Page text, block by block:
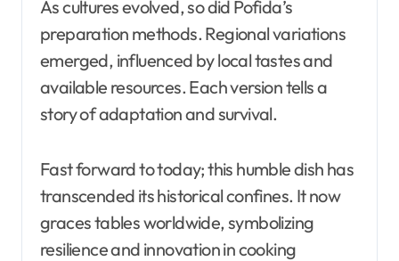
As cultures evolved, so did Pofida’s
preparation methods. Regional variations
emerged, influenced by local tastes and
available resources. Each version tells a
story of adaptation and survival.
Fast forward to today; this humble dish has
transcended its historical confines. It now
graces tables worldwide, symbolizing
resilience and innovation in cooking